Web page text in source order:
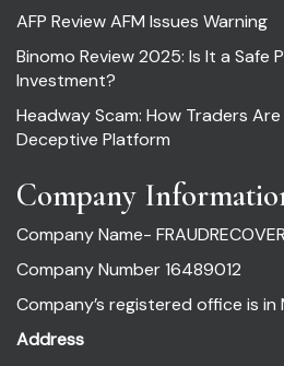
AFP Review AFM Issues Warning
Binomo Review 2025: Is It a Safe
Investment?
Headway Scam: How Traders
Deceptive Platform
Company
Company Name-
Company Number 16489012
Company’s registered office is in
Address